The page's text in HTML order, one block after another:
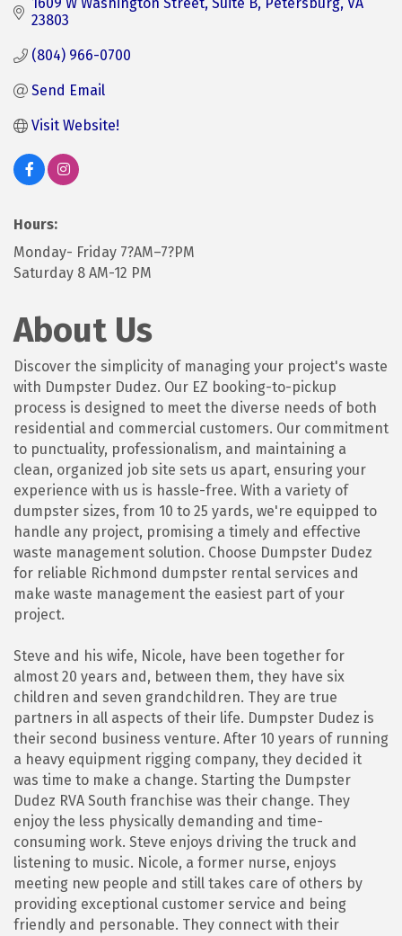
1609 W Washington Street, Suite B Petersburg VA
23803
(804) 966-0700
Send Email
Visit Website!
Hours:
Monday- Friday 7?AM–7?PM
Saturday 8 AM-12 PM
About Us
Discover the simplicity of managing your project's waste
with Dumpster Dudez. Our EZ booking-to-pickup
process is designed to meet the diverse needs of both
residential and commercial customers. Our commitment
to punctuality, professionalism, and maintaining a
clean, organized job site sets us apart, ensuring your
experience with us is hassle-free. With a variety of
dumpster sizes, from 10 to 25 yards, we're equipped to
handle any project, promising a timely and effective
waste management solution. Choose Dumpster Dudez
for reliable Richmond dumpster rental services and
make waste management the easiest part of your
project.
Steve and his wife, Nicole, have been together for
almost 20 years and, between them, they have six
children and seven grandchildren. They are true
partners in all aspects of their life. Dumpster Dudez is
their second business venture. After 10 years of running
a heavy equipment rigging company, they decided it
was time to make a change. Starting the Dumpster
Dudez RVA South franchise was their change. They
enjoy the less physically demanding and time-
consuming work. Steve enjoys driving the truck and
listening to music. Nicole, a former nurse, enjoys
meeting new people and still takes care of others by
providing exceptional customer service and being
friendly and personable. They connect with their